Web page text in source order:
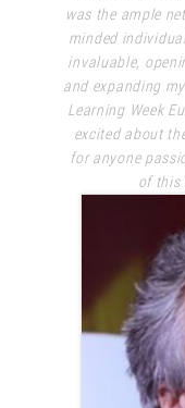
was the ample
minded
invaluable,
and expanding
Learning Week
excited about
for anyone
of this